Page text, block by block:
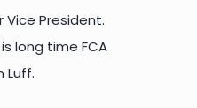
President.
long time FCA
Luff.